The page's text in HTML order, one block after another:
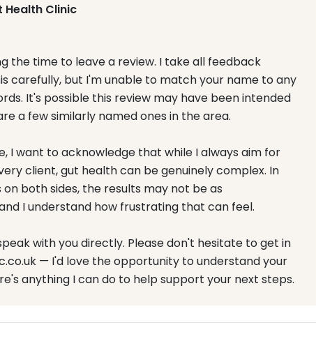
Health Clinic
the time to leave a review. I take all feedback
carefully, but I'm unable to match your name to any
It's possible this review may have been intended
a few similarly named ones in the area.
I want to acknowledge that while I always aim for
client, gut health can be genuinely complex. In
both sides, the results may not be as
I understand how frustrating that can feel.
with you directly. Please don't hesitate to get in
— I'd love the opportunity to understand your
anything I can do to help support your next steps.